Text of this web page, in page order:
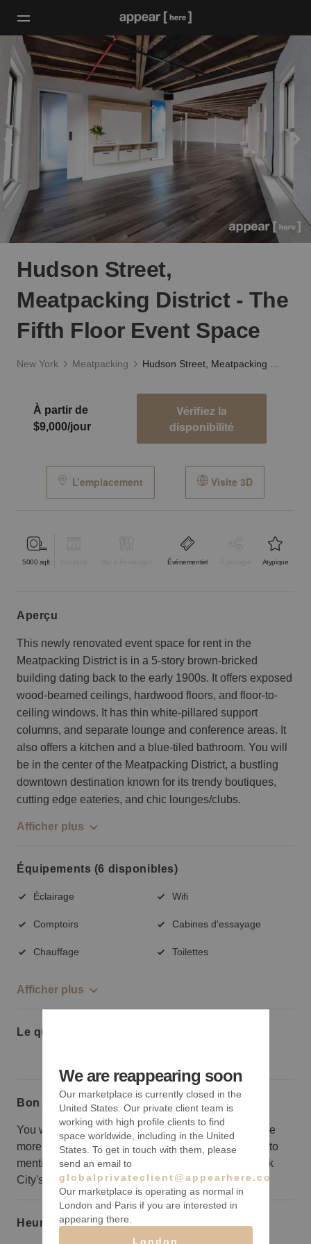
Hudson Street,
Meatpacking District - The
Fifth Floor Event Space
New York Meatpacking
À partir de
$9,000/jour
Vérifiez la
disponibilité
L’emplacement Visite 3D
5000 sqft Événementiel Atypique
aperçu
This newly renovated event space for rent in the
Meatpacking District is in a 5-story brown-bricked
building dating back to the early 1900s. It offers exposed
wood-beamed ceilings, hardwood floors, and floor-to-
ceiling windows. It has thin white-pillared support
columns, and separate lounge and conference areas. It
also offers a kitchen and a blue-tiled bathroom. You will
be in the center of the Meatpacking District, a bustling
downtown destination known for its trendy boutiques,
cutting edge eateries, and chic lounges/clubs.
Afficher plus
Équipements (6 disponibles)
Éclairage Wifi
Comptoirs Cabines d'essayage
Chauffage Toilettes
Afficher plus
Le quartier
Bon à savoir
You will be on the fifth floor where exposure might be
more muted, but it is spacious and all-inclusive, not to
mention, you will be at the center of one of New York
City's most coveted destinations.
Heures d’ouverture
We are reappearing soon
Our marketplace is currently closed in the
United States. Our private client team is
working with high profile clients to find
space worldwide, including in the United
States. To get in touch with them, please
send an email to
globalprivateclient@appearhere.co.uk
Our marketplace is operating as normal in
London and Paris if you are interested in
appearing there.
London